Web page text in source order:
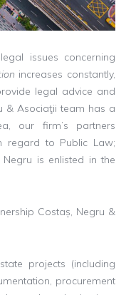
issues concerning
increases constantly,
legal advice and
& Asociaţii team has a
our firm’s partners
regard to Public Law;
is enlisted in the
Costaș, Negru &
projects (including
procurement